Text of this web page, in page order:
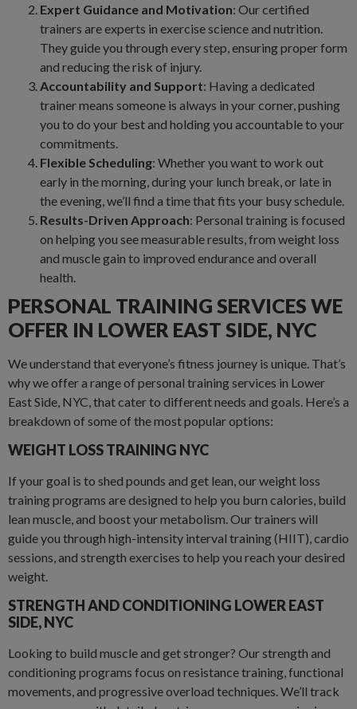
Expert Guidance and Motivation: Our certified
trainers are experts in exercise science and nutrition.
They guide you through every step, ensuring proper form
and reducing the risk of injury.
Accountability and Support: Having a dedicated
trainer means someone is always in your corner, pushing
you to do your best and holding you accountable to your
commitments.
Flexible Scheduling: Whether you want to work out
early in the morning, during your lunch break, or late in
the evening, we’ll find a time that fits your busy schedule.
Results-Driven Approach: Personal training is focused
on helping you see measurable results, from weight loss
and muscle gain to improved endurance and overall
health.
PERSONAL TRAINING SERVICES WE
OFFER IN LOWER EAST SIDE, NYC
We understand that everyone’s fitness journey is unique. That’s
why we offer a range of personal training services in Lower
East Side, NYC, that cater to different needs and goals. Here’s a
breakdown of some of the most popular options:
WEIGHT LOSS TRAINING NYC
If your goal is to shed pounds and get lean, our weight loss
training programs are designed to help you burn calories, build
lean muscle, and boost your metabolism. Our trainers will
guide you through high-intensity interval training (HIIT), cardio
sessions, and strength exercises to help you reach your desired
weight.
STRENGTH AND CONDITIONING LOWER EAST
SIDE,NYC
Looking to build muscle and get stronger? Our strength and
conditioning programs focus on resistance training, functional
movements, and progressive overload techniques. We’ll track